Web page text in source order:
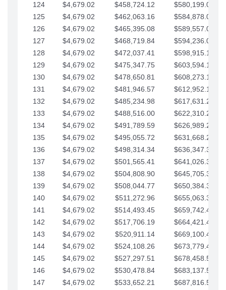
124
$4,679.02 $458,724.12
$580,199.01
125
$4,679.02 $462,063.16
$584,878.03
126
$4,679.02 $465,395.08
$589,557.05
127
$4,679.02 $468,719.84
$594,236.08
128
$4,679.02 $472,037.41
$598,915.10
129
$4,679.02 $475,347.75
$603,594.13
130
$4,679.02 $478,650.81
$608,273.15
131
$4,679.02 $481,946.57
$612,952.18
132
$4,679.02 $485,234.98
$617,631.20
133
$4,679.02 $488,516.00
$622,310.22
134
$4,679.02 $491,789.59
$626,989.25
135
$4,679.02 $495,055.72
$631,668.27
136
$4,679.02 $498,314.34
$636,347.30
137
$4,679.02 $501,565.41
$641,026.32
138
$4,679.02 $504,808.90
$645,705.35
139
$4,679.02 $508,044.77
$650,384.37
140
$4,679.02 $511,272.96
$655,063.39
141
$4,679.02 $514,493.45
$659,742.42
142
$4,679.02 $517,706.19
$664,421.44
143
$4,679.02 $520,911.14
$669,100.47
144
$4,679.02 $524,108.26
$673,779.49
145
$4,679.02 $527,297.51
$678,458.51
146
$4,679.02 $530,478.84
$683,137.54
147
$4,679.02 $533,652.21 $687,816.56